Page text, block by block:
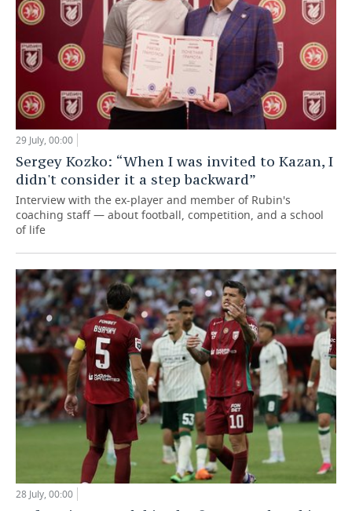
29 July, 00:00
Sergey Kozko: “When I was invited to Kazan, I
didn't consider it a step backward”
Interview with the ex-player and member of Rubin's
coaching staff — about football, competition, and a school
of life
28 July, 00:00